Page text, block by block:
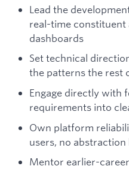
Lead the
real-time constituent
dashboards
Set technical
the patterns the rest
Engage directly with
requirements into
Own platform
users, no
Mentor earlier-